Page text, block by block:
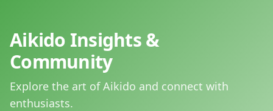
Aikido Insights &
Community
Explore the art of Aikido and connect with
enthusiasts.